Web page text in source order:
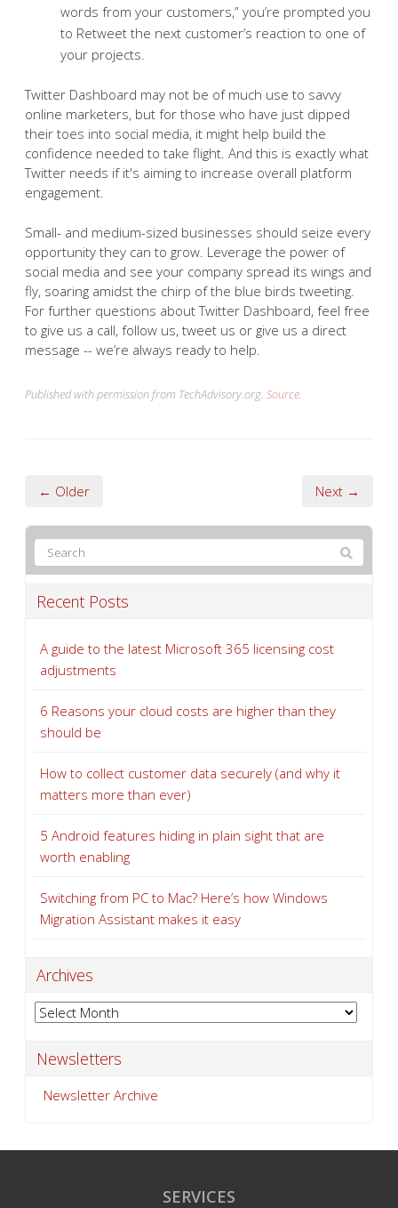
words from your customers,” you’re prompted you
to Retweet the next customer’s reaction to one of
your projects.
Twitter Dashboard may not be of much use to savvy
online marketers, but for those who have just dipped
their toes into social media, it might help build the
confidence needed to take flight. And this is exactly what
Twitter needs if it's aiming to increase overall platform
engagement.
Small- and medium-sized businesses should seize every
opportunity they can to grow. Leverage the power of
social media and see your company spread its wings and
fly, soaring amidst the chirp of the blue birds tweeting.
For further questions about Twitter Dashboard, feel free
to give us a call, follow us, tweet us or give us a direct
message -- we’re always ready to help.
Published with permission from TechAdvisory.org. Source.
← Older Next →
Recent Posts
A guide to the latest Microsoft 365 licensing cost
adjustments
6 Reasons your cloud costs are higher than they
should be
How to collect customer data securely (and why it
matters more than ever)
5 Android features hiding in plain sight that are
worth enabling
Switching from PC to Mac? Here’s how Windows
Migration Assistant makes it easy
Archives
Archives
Newsletters
Newsletter Archive
SERVICES